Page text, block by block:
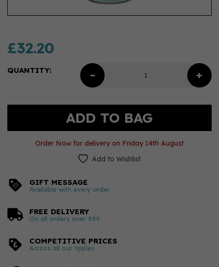
£32.20
QUANTITY:
Order Now for delivery on Friday 14th August
Add to Wishlist
GIFT MESSAGE
Available with every order
FREE DELIVERY
On all orders over £99
COMPETITIVE PRICES
Across all our tipples